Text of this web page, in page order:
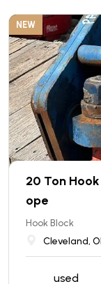
NEW
20 Ton
ope
Hook Block
Cleveland,
used